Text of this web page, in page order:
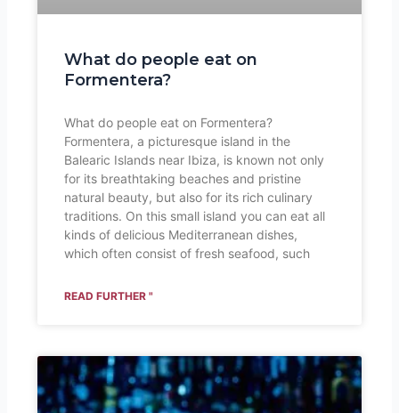
What do people eat on
Formentera?
What do people eat on Formentera?
Formentera, a picturesque island in the
Balearic Islands near Ibiza, is known not only
for its breathtaking beaches and pristine
natural beauty, but also for its rich culinary
traditions. On this small island you can eat all
kinds of delicious Mediterranean dishes,
which often consist of fresh seafood, such
READ FURTHER "